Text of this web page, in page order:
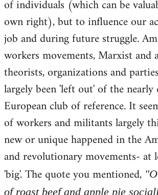
of individuals (which can be
own right), but to influence our
job and during future struggle.
workers movements, Marxist and
theorists, organizations and
largely been 'left out' of the nearly
European club of reference. It
of workers and militants largely
new or unique happened in the
and revolutionary movements- at
'big'. The quote you mentioned,
of roast beef and apple pie